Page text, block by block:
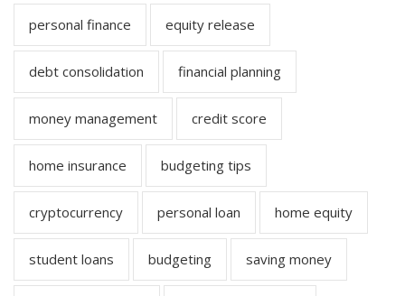
personal finance equity release
debt consolidation financial planning
money management credit score
home insurance budgeting tips
cryptocurrency personal loan home equity
student loans budgeting saving money